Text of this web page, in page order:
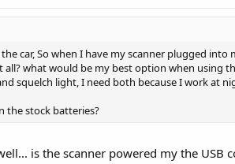
car, So when I have my scanner plugged
what would be my best option when using
squelch light, I need both because I work at
the stock batteries?
is the scanner powered my the